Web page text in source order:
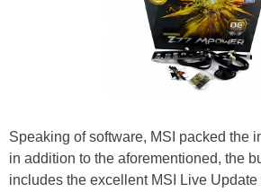
Speaking of software, MSI packed the
in addition to the aforementioned, the
includes the excellent MSI Live Update